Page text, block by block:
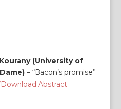
(University of
– “Bacon’s promise”
Abstract